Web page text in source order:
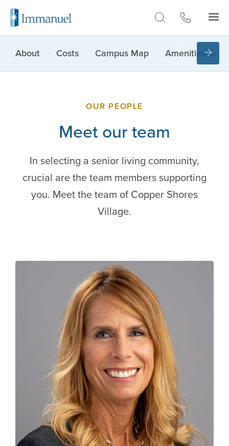
About Costs Campus Map Amenities &
OUR PEOPLE
Meet our team
In selecting a senior living community,
crucial are the team members supporting
you. Meet the team of Copper Shores
Village.